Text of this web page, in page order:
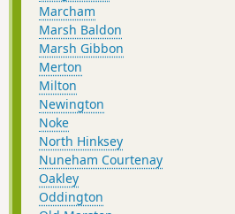
Marcham
Marsh Baldon
Marsh Gibbon
Merton
Milton
Newington
Noke
North Hinksey
Nuneham Courtenay
Oakley
Oddington